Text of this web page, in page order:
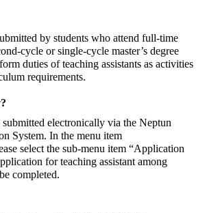
by students who attend full-time
cycle or single-cycle master’s degree
duties of teaching assistants as activities
requirements.
electronically via the Neptun
System. In the menu item
select the sub-menu item “Application
for teaching assistant among
completed.